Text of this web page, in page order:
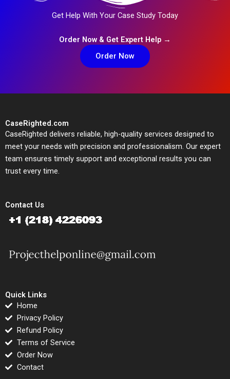
Get Help With Your Case Study Today
Order Now & Get Expert Help →
Order Now
CaseRighted.com
CaseRighted delivers reliable, high-quality services designed to
meet your needs with precision and professionalism. Our expert
team ensures timely support and exceptional results you can
trust every time.
Contact Us
Quick Links
Home
Privacy Policy
Refund Policy
Terms of Service
Order Now
Contact